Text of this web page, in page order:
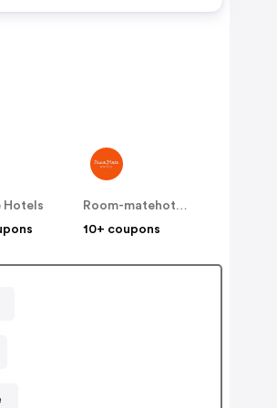
Hotels
Room-matehotels
10+ coupons